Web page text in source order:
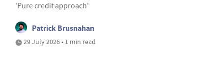
'Pure credit approach'
Patrick Brusnahan
29 July 2026 • 1 min read